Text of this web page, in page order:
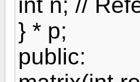
} * p;
public: